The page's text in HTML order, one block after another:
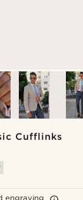
Cufflinks
engraving